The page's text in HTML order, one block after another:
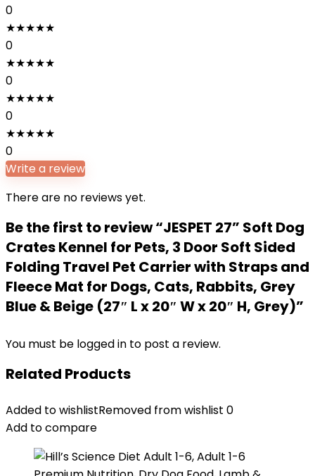
0
★★★★★
0
★★★★★
0
★★★★★
0
★★★★★
0
Write a review
There are no reviews yet.
Be the first to review “JESPET 27” Soft Dog
Crates Kennel for Pets, 3 Door Soft Sided
Folding Travel Pet Carrier with Straps and
Fleece Mat for Dogs, Cats, Rabbits, Grey
Blue & Beige (27″ L x 20″ W x 20″ H, Grey)”
You must be logged in to post a review.
Related Products
Added to wishlistRemoved from wishlist 0
Add to compare